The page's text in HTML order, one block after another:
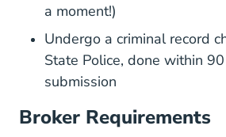
a moment!)
Undergo a criminal record
State Police, done within
submission
Broker Requirements